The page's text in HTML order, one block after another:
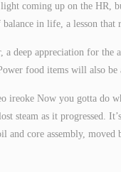
coming up on the
in life, a lesson that
deep appreciation for the
food items will also be
ireoke Now you gotta
steam as it progressed.
and core assembly, moved